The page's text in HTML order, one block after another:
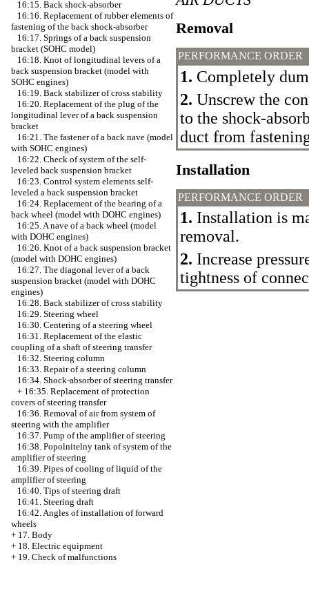
16:15. Back shock-absorber
16:16. Replacement of rubber elements of
fastening of the back shock-absorber
16:17. Springs of a back suspension
bracket (SOHC model)
16:18. Knot of longitudinal levers of a
back suspension bracket (model with
SOHC engines)
16:19. Back stabilizer of cross stability
16:20. Replacement of the plug of the
longitudinal lever of a back suspension
bracket
16:21. The fastener of a back nave (model
with SOHC engines)
16:22. Check of system of the self-
leveled back suspension bracket
16:23. Control system elements self-
leveled a back suspension bracket
16:24. Replacement of the bearing of a
back wheel (model with DOHC engines)
16:25. A nave of a back wheel (model
with DOHC engines)
16:26. Knot of a back suspension bracket
(model with DOHC engines)
16:27. The diagonal lever of a back
suspension bracket (model with DOHC
engines)
16:28. Back stabilizer of cross stability
16:29. Steering wheel
16:30. Centering of a steering wheel
16:31. Replacement of the elastic
coupling of a shaft of steering transfer
16:32. Steering column
16:33. Repair of a steering column
16:34. Shock-absorber of steering transfer
+ 16:35. Replacement of protection
covers of steering transfer
16:36. Removal of air from system of
steering with the amplifier
16:37. Pump of the amplifier of steering
16:38. Popolnitelny tank of system of the
amplifier of steering
16:39. Pipes of cooling of liquid of the
amplifier of steering
16:40. Tips of steering draft
16:41. Steering draft
16:42. Angles of installation of forward
wheels
+ 17. Body
+ 18. Electric equipment
+ 19. Check of malfunctions
Removal
PERFORMANCE ORDER
1. Completely
2. Unscrew the
to the shock-
duct from
Installation
PERFORMANCE ORDER
1. Installation is
removal.
2. Increase
tightness of